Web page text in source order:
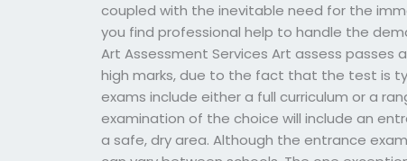
coupled with the inevitable need for the
you find professional help to handle the
Art Assessment Services Art assess
high marks, due to the fact that the test is
exams include either a full curriculum or a
examination of the choice will include an
a safe, dry area. Although the entrance